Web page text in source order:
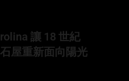
讓 18 世紀
屋重新面向陽光